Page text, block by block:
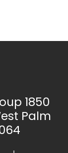
1850
Palm